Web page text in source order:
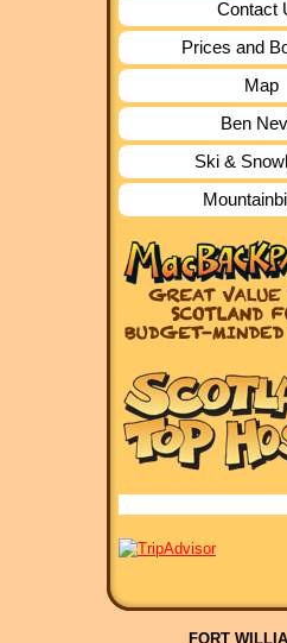
Contact
Prices and
Map
Ben
Ski &
FORT